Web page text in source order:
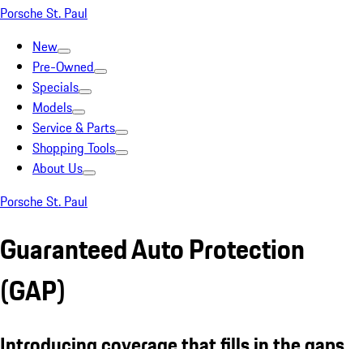
Porsche St. Paul
New
Pre-Owned
Specials
Models
Service & Parts
Shopping Tools
About Us
Porsche St. Paul
Guaranteed Auto Protection
(GAP)